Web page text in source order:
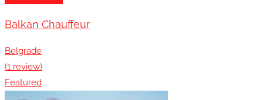
Balkan Chauffeur
Belgrade
(1 review)
Featured